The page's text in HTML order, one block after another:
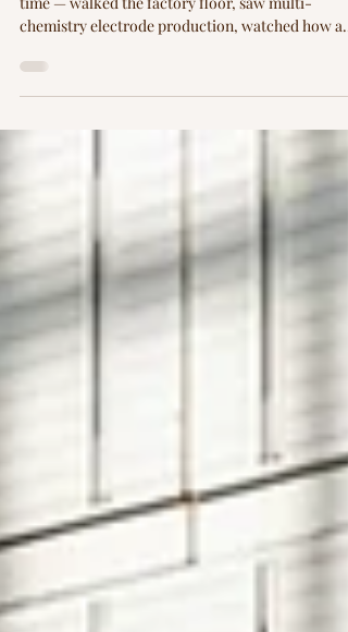
chemistry electrode production, watched how a
shipping logistics for electrodes and cells. This
week I'm back. The only thing that changed here is
looks different enough to warrant explaining what